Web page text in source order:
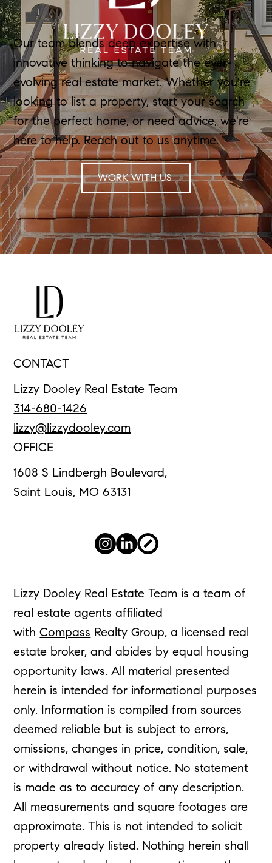
Our team blends deep expertise with
innovative thinking to navigate the ever-
evolving real estate market. Whether you're
looking to list a property, start your search
for the perfect home, or need advice, we're
here to help. Reach out to us anytime.
WORK WITH US
CONTACT
Lizzy Dooley Real Estate Team
314-680-1426
lizzy@lizzydooley.com
OFFICE
1608 S Lindbergh Boulevard,
Saint Louis, MO 63131
Lizzy Dooley Real Estate Team is a team of
real estate agents affiliated
withCompass Realty Group, a licensed real
estate broker, and abides by equal housing
opportunity laws. All material presented
herein is intended for informational purposes
only. Information is compiled from sources
deemed reliable but is subject to errors,
omissions, changes in price, condition, sale,
or withdrawal without notice. No statement
is made as to accuracy of any description.
All measurements and square footages are
approximate. This is not intended to solicit
property already listed. Nothing herein shall